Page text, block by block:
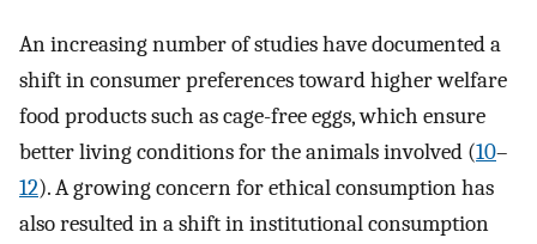
An increasing number of studies have documented a
shift in consumer preferences toward higher welfare
food products such as cage-free eggs, which ensure
better living conditions for the animals involved (10–
12). A growing concern for ethical consumption has
also resulted in a shift in institutional consumption